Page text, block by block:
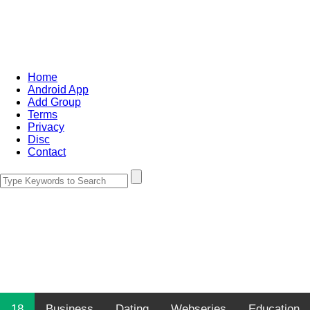
Home
Android App
Add Group
Terms
Privacy
Disc
Contact